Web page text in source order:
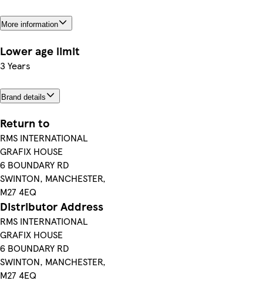
More information
Lower age limit
3 Years
Brand details
Return to
RMS INTERNATIONAL
GRAFIX HOUSE
6 BOUNDARY RD
SWINTON, MANCHESTER,
M27 4EQ
Distributor Address
RMS INTERNATIONAL
GRAFIX HOUSE
6 BOUNDARY RD
SWINTON, MANCHESTER,
M27 4EQ